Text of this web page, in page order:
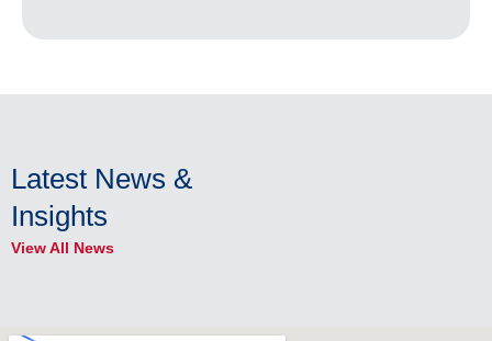
Latest News &
Insights
View All News